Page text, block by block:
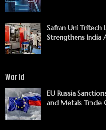
Safran Uni Tritech
Strengthens India
World
EU Russia
and Metals Trade